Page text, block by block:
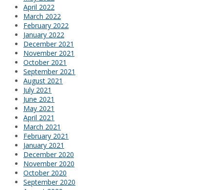
April 2022
March 2022
February 2022
January 2022
December 2021
November 2021
October 2021
September 2021
August 2021
July 2021
June 2021
May 2021
April 2021
March 2021
February 2021
January 2021
December 2020
November 2020
October 2020
September 2020